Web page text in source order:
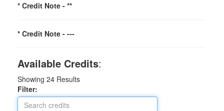
* Credit Note - **
* Credit Note - ---
Available Credits:
Showing 24 Results
Filter: